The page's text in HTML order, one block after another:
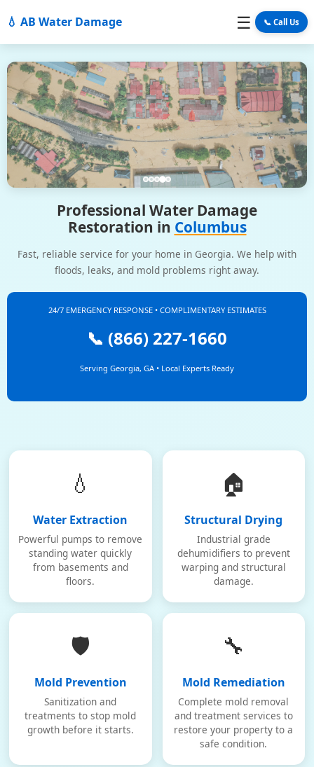
💧 AB Water Damage ☰ 📞 Call Us
Professional Water Damage
Restoration in Columbus
Fast, reliable service for your home in Georgia. We help with
floods, leaks, and mold problems right away.
24/7 EMERGENCY RESPONSE • COMPLIMENTARY ESTIMATES
📞 (866) 227-1660
Serving Georgia, GA • Local Experts Ready
💧
Water Extraction
Powerful pumps to remove
standing water quickly
from basements and
floors.
🏠
Structural Drying
Industrial grade
dehumidifiers to prevent
warping and structural
damage.
🛡️
Mold Prevention
Sanitization and
treatments to stop mold
growth before it starts.
🔧
Mold Remediation
Complete mold removal
and treatment services to
restore your property to a
safe condition.